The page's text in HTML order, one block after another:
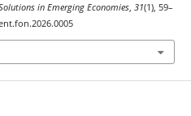
in Emerging Economies, 31(1), 59–